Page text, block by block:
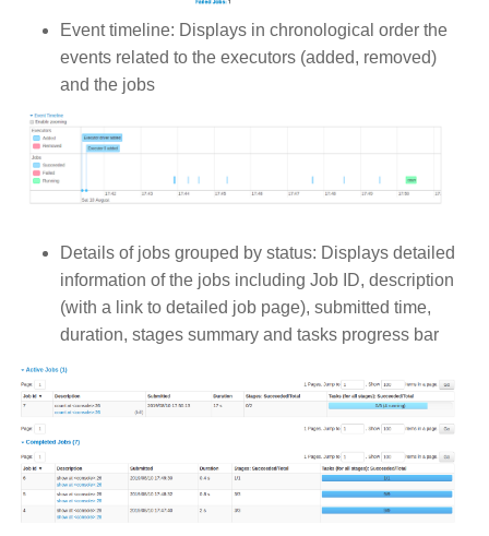
Event timeline: Displays in chronological order the
events related to the executors (added, removed)
and the jobs
Details of jobs grouped by status: Displays detailed
information of the jobs including Job ID, description
(with a link to detailed job page), submitted time,
duration, stages summary and tasks progress bar